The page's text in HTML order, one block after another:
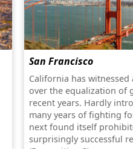
San Francisco
California has
over the equalization of
recent years. Hardly
many years of fighting
next found itself
surprisingly successful